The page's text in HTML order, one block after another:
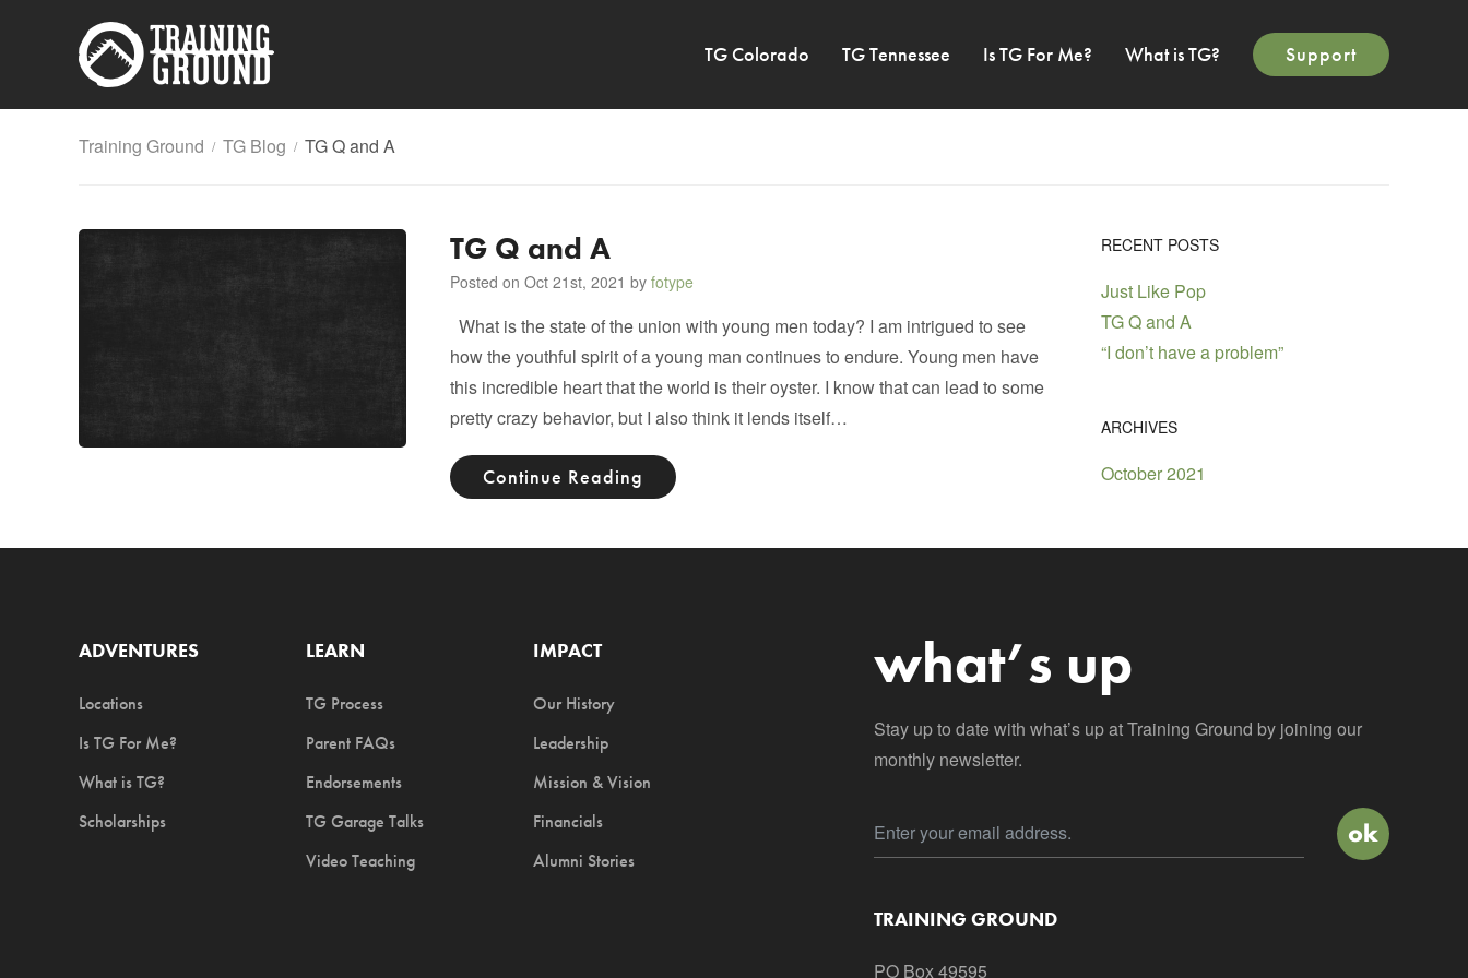
TG Colorado TG Tennessee Is TG For Me? What is TG? Support
Training Ground / TG Blog / TG Q and A
TG Q and A
Posted on Oct 21st, 2021 by fotype
What is the state of the union with young men today? I am intrigued to see
how the youthful spirit of a young man continues to endure. Young men have
this incredible heart that the world is their oyster. I know that can lead to some
pretty crazy behavior, but I also think it lends itself…
Continue Reading
RECENT POSTS
Just Like Pop
TG Q and A
“I don’t have a problem”
ARCHIVES
October 2021
ADVENTURES
Locations
Is TG For Me?
What is TG?
Scholarships
LEARN
TG Process
Parent FAQs
Endorsements
TG Garage Talks
Video Teaching
IMPACT
Our History
Leadership
Mission & Vision
Financials
Alumni Stories
what’s up
Stay up to date with what’s up at Training Ground by joining our
monthly newsletter.
TRAINING GROUND
PO Box 49595